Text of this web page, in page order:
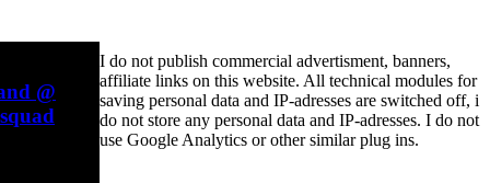
@
I do not publish commercial advertisment, banners,
affiliate links on this website. All technical modules for
saving personal data and IP-adresses are switched off, i
do not store any personal data and IP-adresses. I do not
use Google Analytics or other similar plug ins.